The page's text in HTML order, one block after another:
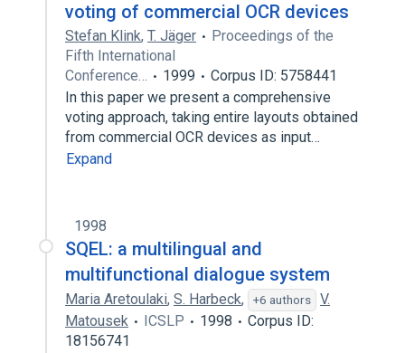
voting of commercial OCR devices
Stefan Klink, T. Jäger
Proceedings of the
Fifth International
Conference…
1999
Corpus ID: 5758441
In this paper we present a comprehensive
voting approach, taking entire layouts obtained
from commercial OCR devices as input…
Expand
1998
SQEL: a multilingual and
multifunctional dialogue system
Maria Aretoulaki, S. Harbeck, +6 authors
V.
Matousek
ICSLP 1998
Corpus ID:
18156741